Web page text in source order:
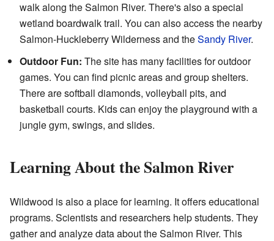
walk along the Salmon River. There's also a special
wetland boardwalk trail. You can also access the nearby
Salmon-Huckleberry Wilderness and theSandy River.
Outdoor Fun: The site has many facilities for outdoor
games. You can find picnic areas and group shelters.
There are softball diamonds, volleyball pits, and
basketball courts. Kids can enjoy the playground with a
jungle gym, swings, and slides.
Learning About the Salmon River
Wildwood is also a place for learning. It offers educational
programs. Scientists and researchers help students. They
gather and analyze data about the Salmon River. This